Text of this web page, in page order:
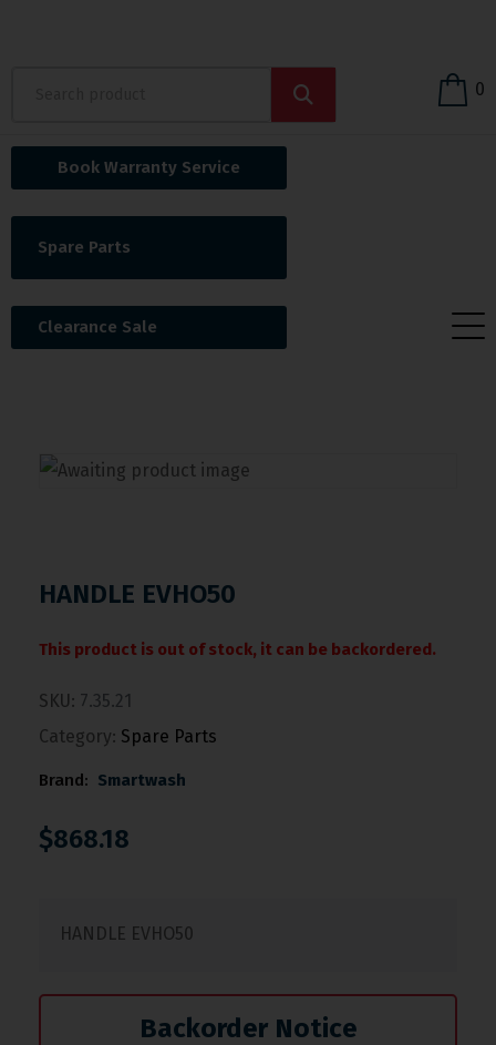
0
Book Warranty Service
Spare Parts
Clearance Sale
HANDLE EVHO50
This product is out of stock, it can be backordered.
SKU: 7.35.21
Category: Spare Parts
Brand: Smartwash
$868.18
HANDLE EVHO50
Backorder Notice